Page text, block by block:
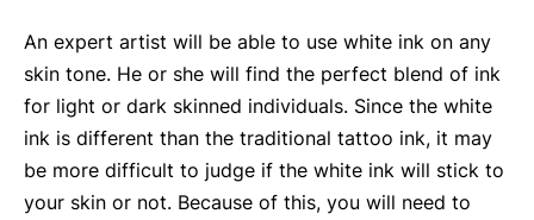
An expert artist will be able to use white ink on any
skin tone. He or she will find the perfect blend of ink
for light or dark skinned individuals. Since the white
ink is different than the traditional tattoo ink, it may
be more difficult to judge if the white ink will stick to
your skin or not. Because of this, you will need to